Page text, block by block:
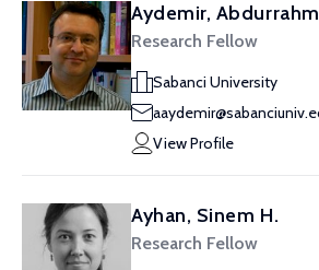
Aydemir,
Research Fellow
Sabanci University
View Profile
Ayhan, Sinem H.
Research Fellow